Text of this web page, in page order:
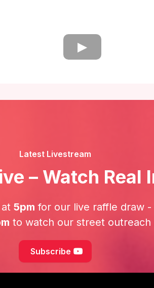
Latest Livestream
– Watch Real
5pm for our live raffle draw -
to watch our street outreach
Subscribe